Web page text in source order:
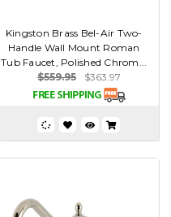
Kingston Brass Bel-Air Two-
Handle Wall Mount Roman
Tub Faucet, Polished Chrom...
$559.95
$363.97